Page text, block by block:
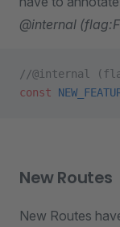
@internal
//@internal
const
New Routes
New Routes